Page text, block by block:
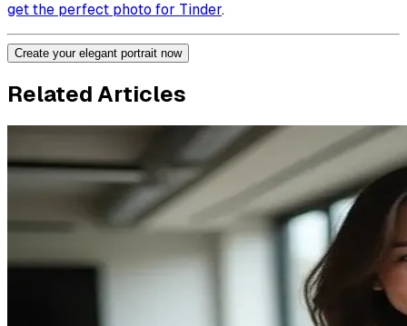
get the perfect photo for Tinder.
Create your elegant portrait now
Related Articles